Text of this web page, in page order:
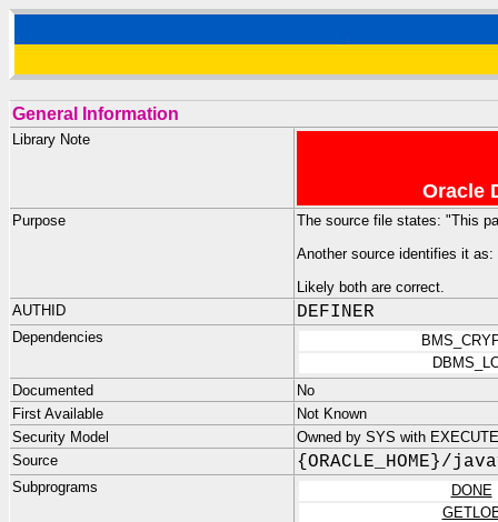
General Information
Library Note
Oracle
Purpose
The source file states: "This
Another source identifies it
Likely both are correct.
AUTHID
DEFINER
Dependencies
Documented
No
First Available
Not Known
Security Model
Owned by SYS with
Source
Subprograms
DONE